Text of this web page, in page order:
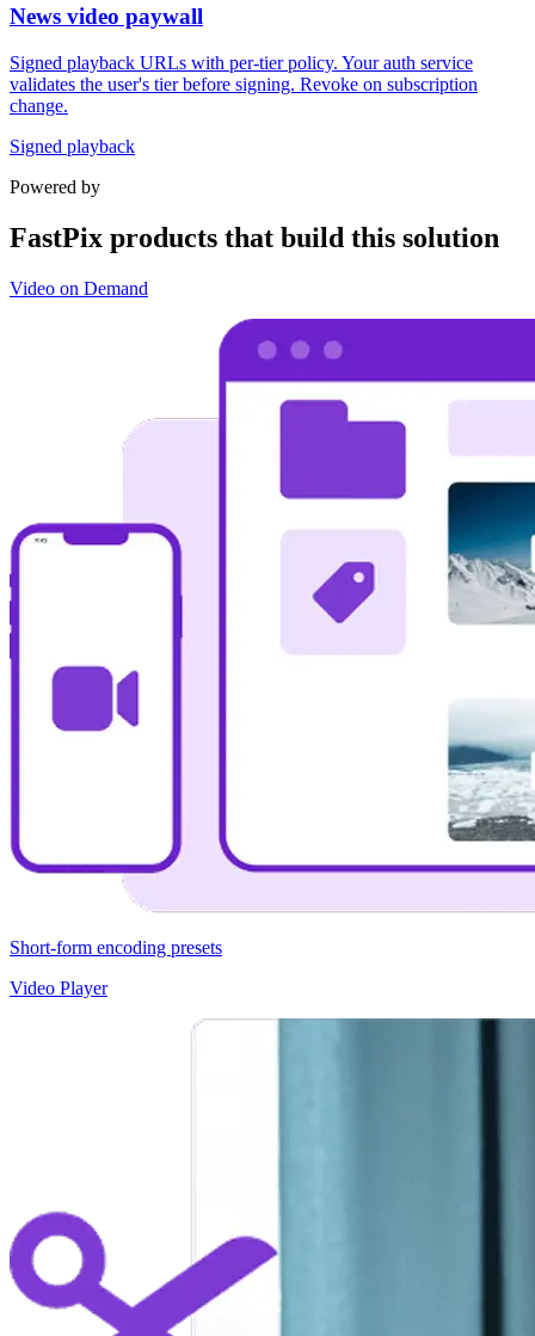
News video paywall
Signed playback URLs with per-tier policy. Your auth service
validates the user's tier before signing. Revoke on subscription
change.
Signed playback
Powered by
FastPix products that build this solution
Video on Demand
Short-form encoding presets
Video Player